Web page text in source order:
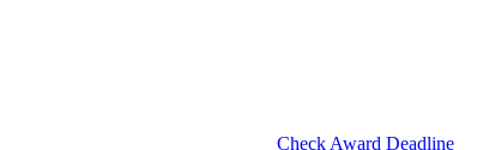
Check Award Deadline